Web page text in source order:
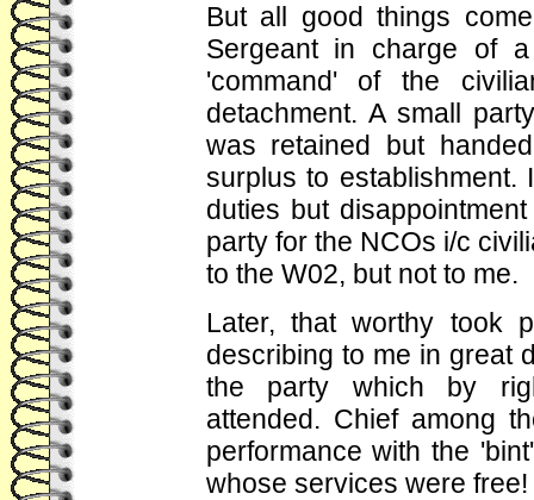
But all good things
Sergeant in charge of
'command' of the
detachment. A small
was retained but
surplus to establishment.
duties but
party for the NCOs i/c
to the W02, but not to me.
Later, that worthy took
describing to me in great
the party which by
attended. Chief among
performance with the
whose services were free!